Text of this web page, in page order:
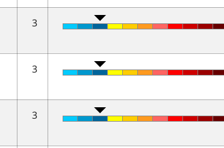
3
3
3